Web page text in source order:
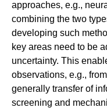
approaches, e.g.,
combining the two
developing such
key areas need to be
uncertainty. This
observations, e.g.,
generally transfer of
screening and